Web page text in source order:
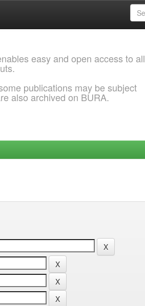
easy and open access to all
publications may be subject
also archived on BURA.